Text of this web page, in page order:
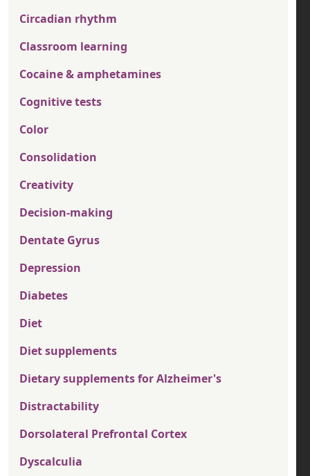
Circadian rhythm
Classroom learning
Cocaine & amphetamines
Cognitive tests
Color
Consolidation
Creativity
Decision-making
Dentate Gyrus
Depression
Diabetes
Diet
Diet supplements
Dietary supplements for Alzheimer's
Distractability
Dorsolateral Prefrontal Cortex
Dyscalculia